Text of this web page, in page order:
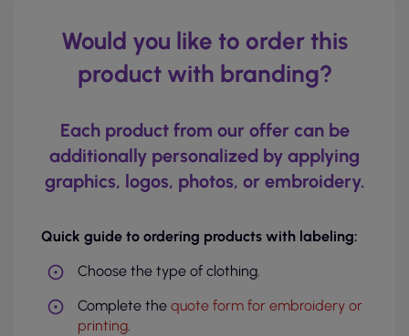
Would you like to order this
product with branding?
Each product from our offer can be
additionally personalized by applying
graphics, logos, photos, or embroidery.
Quick guide to ordering products with labeling:
Choose the type of clothing.
Complete the quote form for embroidery or
printing.